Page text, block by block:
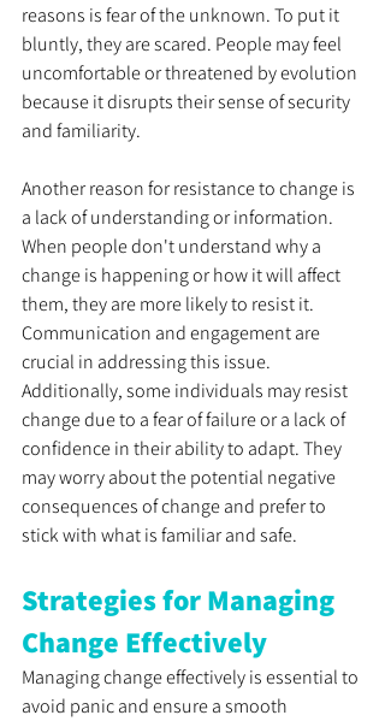
reasons is fear of the unknown. To put it
bluntly, they are scared. People may feel
uncomfortable or threatened by evolution
because it disrupts their sense of security
and familiarity.
Another reason for resistance to change is
a lack of understanding or information.
When people don't understand why a
change is happening or how it will affect
them, they are more likely to resist it.
Communication and engagement are
crucial in addressing this issue.
Additionally, some individuals may resist
change due to a fear of failure or a lack of
confidence in their ability to adapt. They
may worry about the potential negative
consequences of change and prefer to
stick with what is familiar and safe.
Strategies for Managing
Change Effectively
Managing change effectively is essential to
avoid panic and ensure a smooth